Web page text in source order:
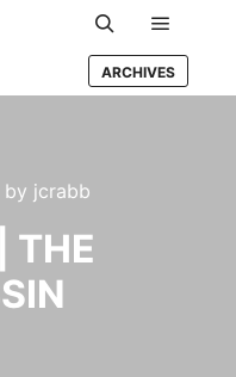
Search Main
ARCHIVES
by jcrabb
THE